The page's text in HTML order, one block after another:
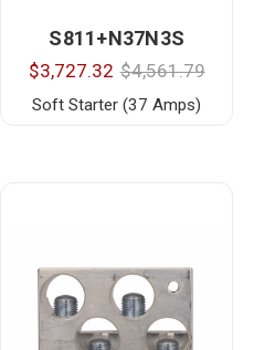
S811+N37N3S
$3,727.32 $4,561.79
Soft Starter (37 Amps)